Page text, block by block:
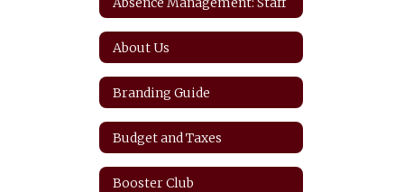
About Us
Branding Guide
Budget and Taxes
Booster Club